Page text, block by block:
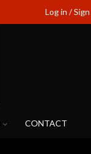
Log in / Sign
CONTACT